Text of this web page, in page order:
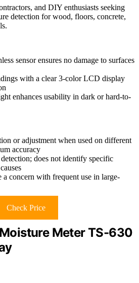
and DIY enthusiasts seeking
detection for wood, floors, concrete,
sensor ensures no damage to surfaces
with a clear 3-color LCD display
enhances usability in dark or hard-to-
or adjustment when used on different
accuracy
does not identify specific
concern with frequent use in large-
Check Price
Meter TS-630